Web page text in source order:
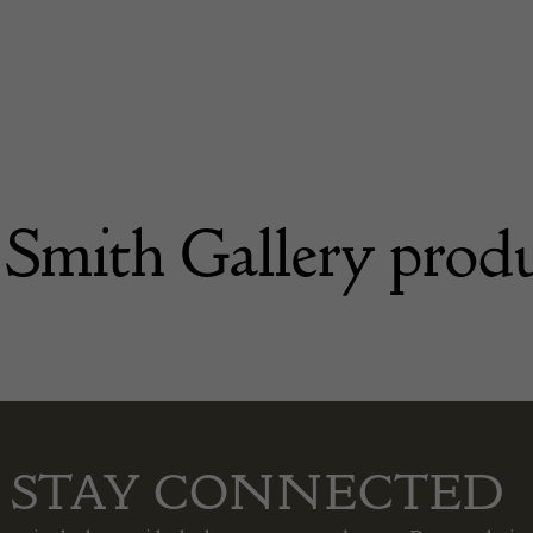
Gallery
STAY CONNECTED